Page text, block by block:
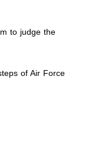
to judge the
of Air Force